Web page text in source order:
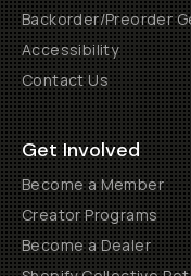
Backorder/Preorder
Accessibility
Contact Us
Get Involved
Become a Member
Creator Programs
Become a Dealer